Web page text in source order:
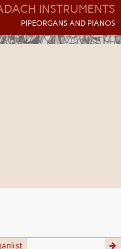
INSTRUMENTS
PIPEORGANS AND PIANOS